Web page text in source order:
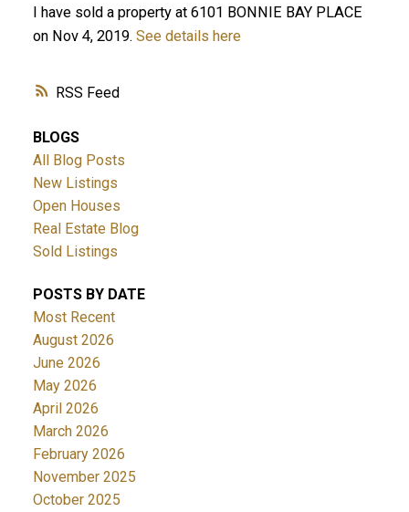
RSS
I have sold a property at 6101 BONNIE BAY PLACE
on Nov 4, 2019. See details here
BLOGS
All Blog Posts
New Listings
Open Houses
Real Estate Blog
Sold Listings
POSTS BY DATE
Most Recent
August 2026
June 2026
May 2026
April 2026
March 2026
February 2026
November 2025
October 2025